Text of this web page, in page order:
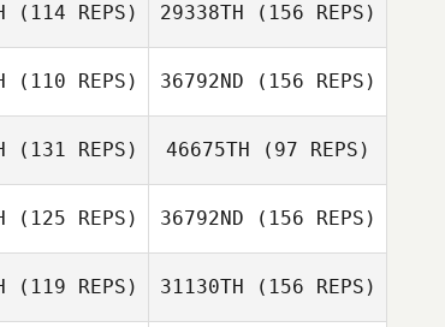
Perla
Sævarsdóttir
(114 REPS) 29338TH (156 REPS)
Sergio
Escobedo
(110 REPS) 36792ND (156 REPS)
Sharon Harper
(131 REPS) 46675TH (97 REPS)
(125 REPS) 36792ND (156 REPS)
(119 REPS) 31130TH (156 REPS)